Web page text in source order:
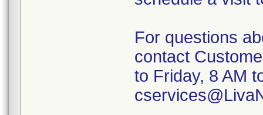
For questions
contact
to Friday, 8 AM